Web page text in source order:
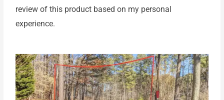
review of this product based on my personal
experience.